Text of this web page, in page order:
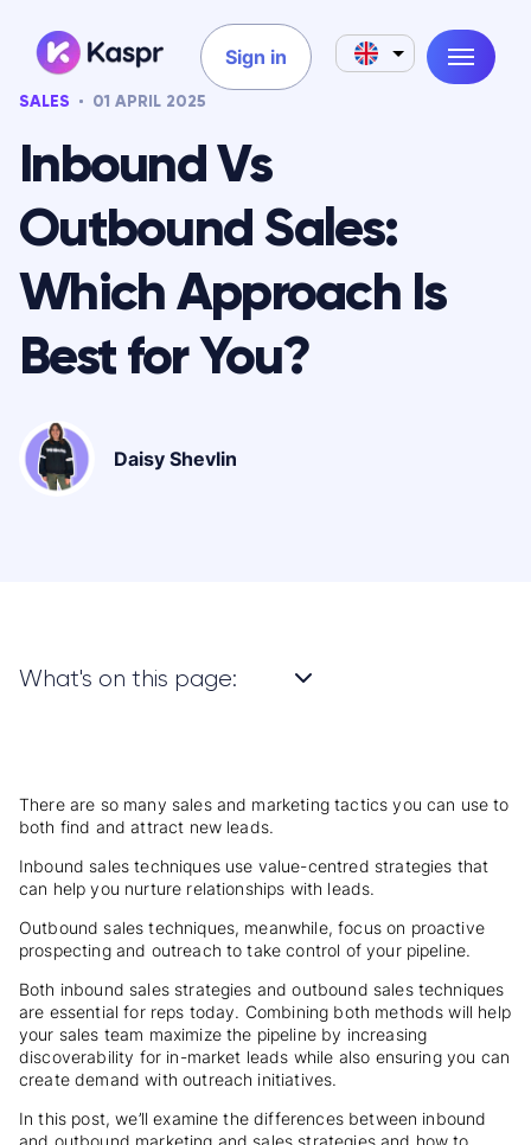
Sign in
SALES 01 APRIL 2025
Inbound Vs
Outbound Sales:
Which Approach Is
Best for You?
Daisy Shevlin
What's on this page:
There are so many sales and marketing tactics you can use to
both find and attract new leads.
Inbound sales techniques use value-centred strategies that
can help you nurture relationships with leads.
Outbound sales techniques, meanwhile, focus on proactive
prospecting and outreach to take control of your pipeline.
Both inbound sales strategies and outbound sales techniques
are essential for reps today. Combining both methods will help
your sales team maximize the pipeline by increasing
discoverability for in-market leads while also ensuring you can
create demand with outreach initiatives.
In this post, we’ll examine the differences between inbound
and outbound marketing and sales strategies and how to